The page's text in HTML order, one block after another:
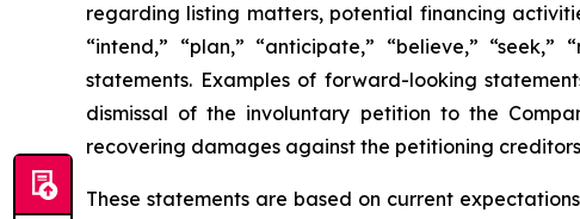
regarding listing matters, potential financing
“intend,” “plan,” “anticipate,” “believe,”
statements. Examples of forward-looking
dismissal of the involuntary petition to the
recovering damages against the petitioning
These statements are based on current